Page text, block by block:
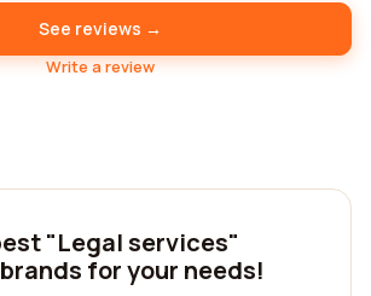
See reviews →
Write a review
"Legal services"
for your needs!